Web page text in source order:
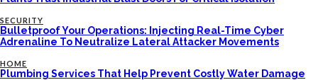
SECURITY
Bulletproof Your Operations: Injecting Real-Time Cyber
Adrenaline To Neutralize Lateral Attacker Movements
HOME
Plumbing Services That Help Prevent Costly Water Damage